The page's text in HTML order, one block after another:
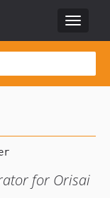
Toggle
for Orisai